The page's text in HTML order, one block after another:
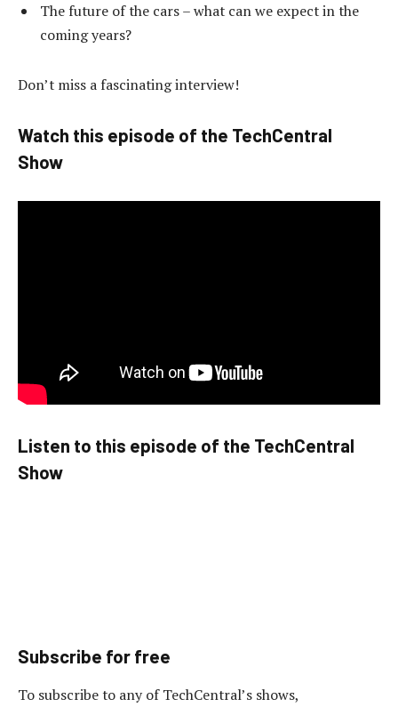
The future of the cars – what can we expect in the
coming years?
Don’t miss a fascinating interview!
Watch this episode of the TechCentral
Show
Listen to this episode of the TechCentral
Show
Subscribe for free
To subscribe to any of TechCentral’s shows,